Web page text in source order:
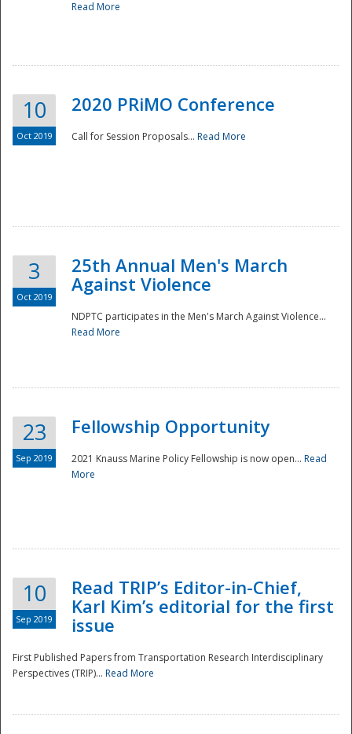
National
Disaster
Read More
10
Oct 2019
2020 PRiMO Conference
Call for Session Proposals... Read More
3
Oct 2019
25th Annual Men's March
Against Violence
NDPTC participates in the Men's March Against Violence...
Read More
23
Sep 2019
Fellowship Opportunity
2021 Knauss Marine Policy Fellowship is now open... Read
More
10
Sep 2019
Read TRIP’s Editor-in-Chief,
Karl Kim’s editorial for the first
issue
First Published Papers from Transportation Research Interdisciplinary
Perspectives (TRIP)... Read More